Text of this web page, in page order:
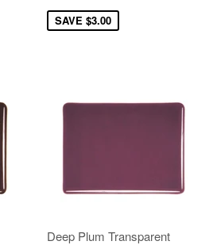
SAVE $3.00
Deep Plum Transparent